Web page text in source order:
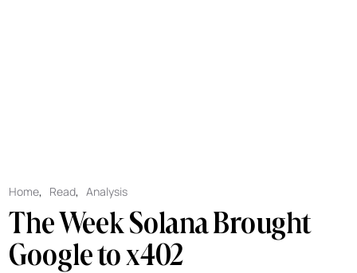
Home, Read,Analysis
The Week Solana Brought
Google to x402